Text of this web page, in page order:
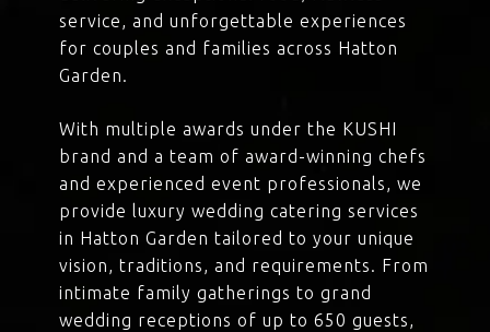
service, and unforgettable experiences
for couples and families across Hatton
Garden.
With multiple awards under the KUSHI
brand and a team of award-winning chefs
and experienced event professionals, we
provide luxury wedding catering services
in Hatton Garden tailored to your unique
vision, traditions, and requirements. From
intimate family gatherings to grand
wedding receptions of up to 650 guests,